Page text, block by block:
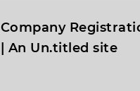
Company
An Un.titled site